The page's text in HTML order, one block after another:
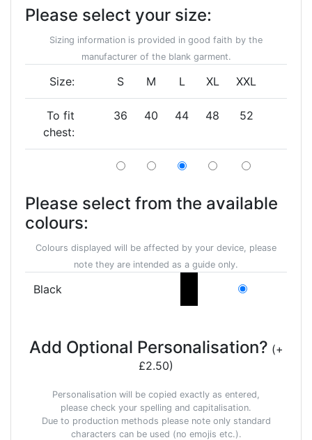
Please select your size:
Sizing information is provided in good faith by the
manufacturer of the blank garment.
Size: S M L XL XXL
To fit
chest:
36 40 44 48 52
Please select from the available
colours:
Colours displayed will be affected by your device, please
note they are intended as a guide only.
Black
Add Optional Personalisation? (+
£2.50)
Personalisation will be copied exactly as entered,
please check your spelling and capitalisation.
Due to production methods please note only standard
characters can be used (no emojis etc.).